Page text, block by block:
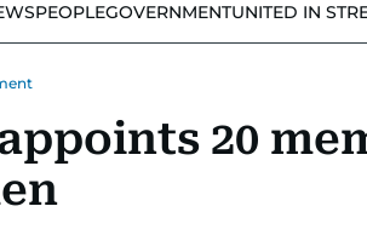
PEOPLEGOVERNMENTUNITED IN
20